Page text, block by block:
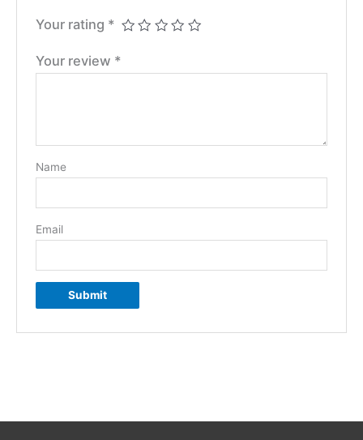
Your rating *
Your review *
Name
Email